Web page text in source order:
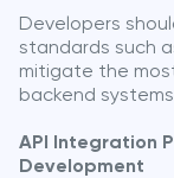
Developers
standards such
mitigate the
backend
API Integration
Development